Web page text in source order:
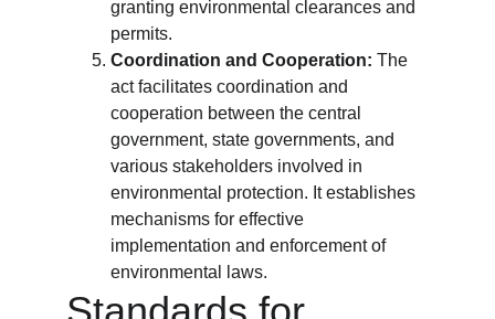
granting environmental clearances and
permits.
Coordination and Cooperation: The
act facilitates coordination and
cooperation between the central
government, state governments, and
various stakeholders involved in
environmental protection. It establishes
mechanisms for effective
implementation and enforcement of
environmental laws.